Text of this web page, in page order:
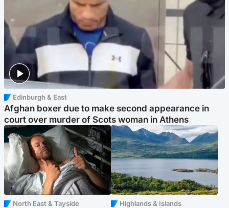
Edinburgh & East
Afghan boxer due to make second appearance in
court over murder of Scots woman in Athens
North East & Tayside Highlands & Islands